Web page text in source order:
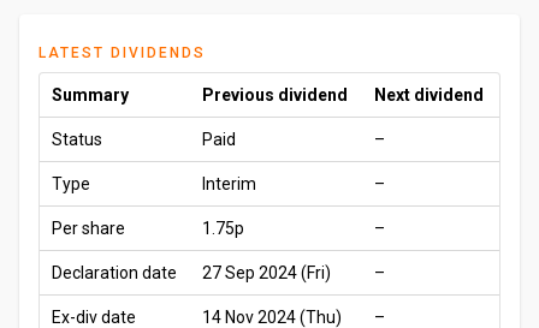
LATEST DIVIDENDS
Summary Previous dividend Next dividend
Status Paid –
Type Interim –
Per share 1.75p –
Declaration date 27 Sep 2024 (Fri) –
Ex-div date 14 Nov 2024 (Thu) –